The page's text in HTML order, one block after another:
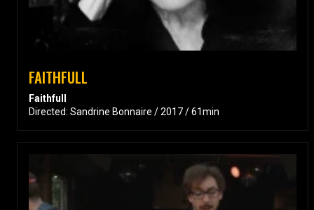
FAITHFULL
Faithfull
Directed: Sandrine Bonnaire / 2017 / 61min